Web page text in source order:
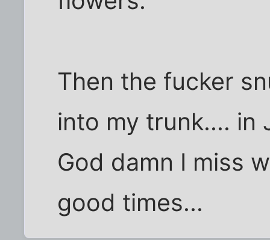
Then the fucker
into my trunk.... in
God damn I miss
good times...